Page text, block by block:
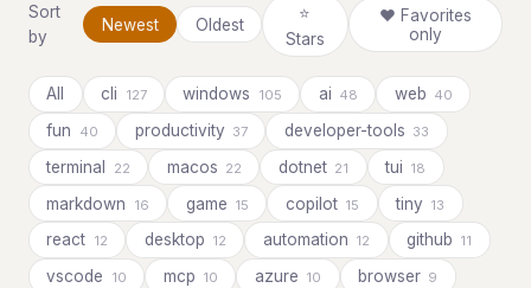
Sort
by
Newest Oldest
⭐
Stars
❤ Favorites
only
All cli 127 windows 105 ai 48 web 40
fun 40 productivity 37 developer-tools 33
terminal 22 macos 22 dotnet 21 tui 18
markdown 16 game 15 copilot 15 tiny 13
react 12 desktop 12 automation 12 github 11
vscode 10 mcp 10 azure 10 browser 9